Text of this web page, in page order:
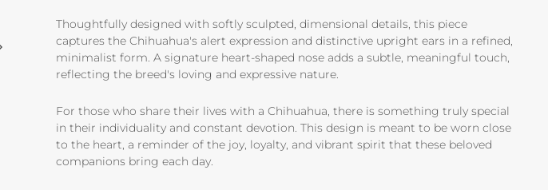
Thoughtfully designed with softly sculpted, dimensional details, this piece
captures the Chihuahua's alert expression and distinctive upright ears in a refined,
minimalist form. A signature heart-shaped nose adds a subtle, meaningful touch,
reflecting the breed's loving and expressive nature.
For those who share their lives with a Chihuahua, there is something truly special
in their individuality and constant devotion. This design is meant to be worn close
to the heart, a reminder of the joy, loyalty, and vibrant spirit that these beloved
companions bring each day.